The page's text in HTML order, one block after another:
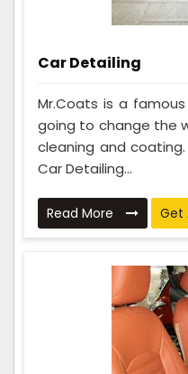
Car Detailing
Mr.Coats is a
going to change the
cleaning and
Car Detailing...
Read More Get